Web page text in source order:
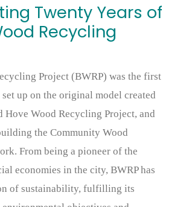
Twenty Years of
Recycling
Project (BWRP) was the first
up on the original model created
Hove Wood Recycling Project, and
the Community Wood
From being a pioneer of the
economies in the city, BWRP has
of sustainability, fulfilling its